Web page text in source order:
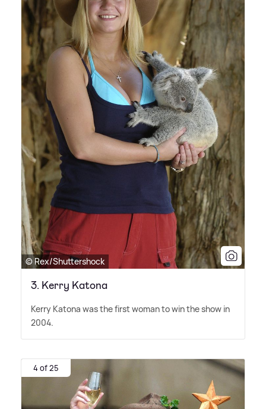
© Rex/Shuttershock
3. Kerry Katona
Kerry Katona was the first woman to win the show in
2004.
4 of 25